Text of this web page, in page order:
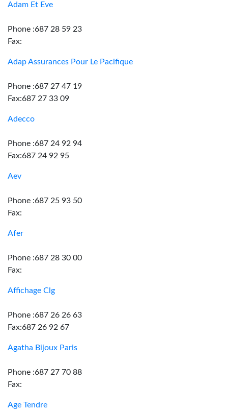
Adam Et Eve
Phone :687 28 59 23
Fax:
Adap Assurances Pour Le Pacifique
Phone :687 27 47 19
Fax:687 27 33 09
Adecco
Phone :687 24 92 94
Fax:687 24 92 95
Aev
Phone :687 25 93 50
Fax:
Afer
Phone :687 28 30 00
Fax:
Affichage Clg
Phone :687 26 26 63
Fax:687 26 92 67
Agatha Bijoux Paris
Phone :687 27 70 88
Fax:
Age Tendre